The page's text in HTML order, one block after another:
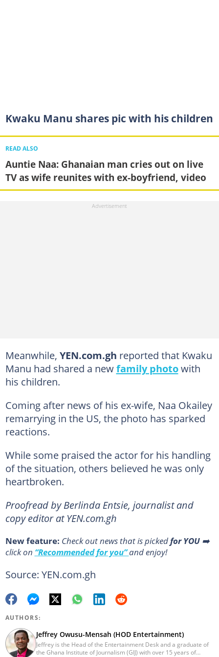
Kwaku Manu shares pic with his children
READ ALSO
Auntie Naa: Ghanaian man cries out on live
TV as wife reunites with ex-boyfriend, video
Meanwhile, YEN.com.gh reported that Kwaku
Manu had shared a newfamily photowith
his children.
Coming after news of his ex-wife, Naa Okailey
remarrying in the US, the photo has sparked
reactions.
While some praised the actor for his handling
of the situation, others believed he was only
heartbroken.
Proofread by Berlinda Entsie, journalist and
copy editor at YEN.com.gh
New feature: Сheck out news that is pickedfor YOU➡️
click on “Recommended for you”and enjoy!
Source: YEN.com.gh
AUTHORS:
Jeffrey Owusu-Mensah (HOD Entertainment)
Jeffrey is the Head of the Entertainment Desk and a graduate of
the Ghana Institute of Journalism (GIJ) with over 15 years of